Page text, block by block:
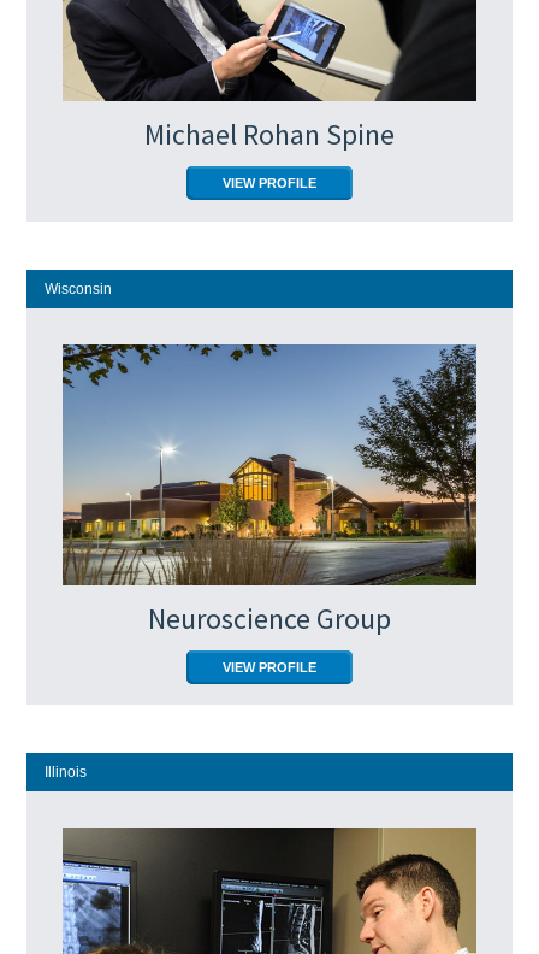
Michael Rohan Spine
VIEW PROFILE
Wisconsin
Neuroscience Group
VIEW PROFILE
Illinois